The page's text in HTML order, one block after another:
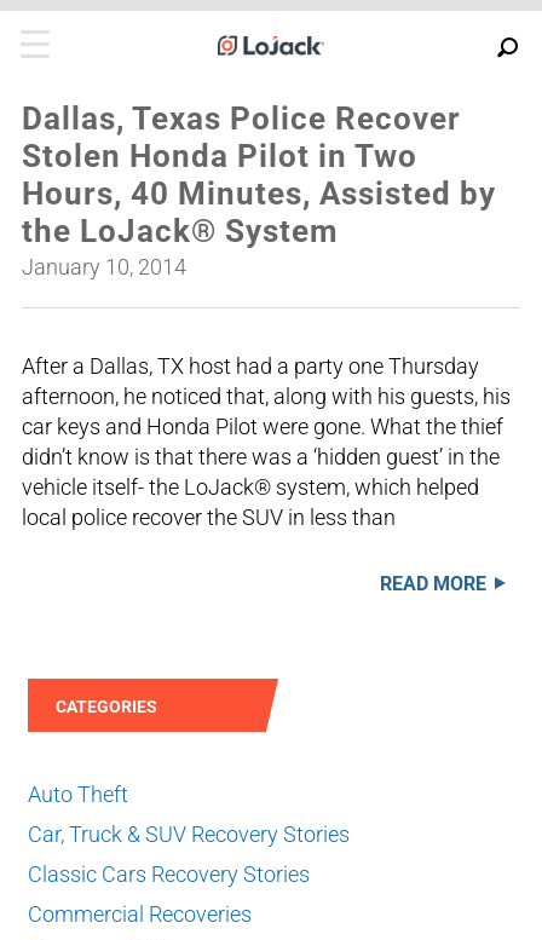
Dallas, Texas Police Recover
Stolen Honda Pilot in Two
Hours, 40 Minutes, Assisted by
the LoJack® System
January 10, 2014
After a Dallas, TX host had a party one Thursday
afternoon, he noticed that, along with his guests, his
car keys and Honda Pilot were gone. What the thief
didn’t know is that there was a ‘hidden guest’ in the
vehicle itself- the LoJack® system, which helped
local police recover the SUV in less than
READ MORE
CATEGORIES
Auto Theft
Car, Truck & SUV Recovery Stories
Classic Cars Recovery Stories
Commercial Recoveries